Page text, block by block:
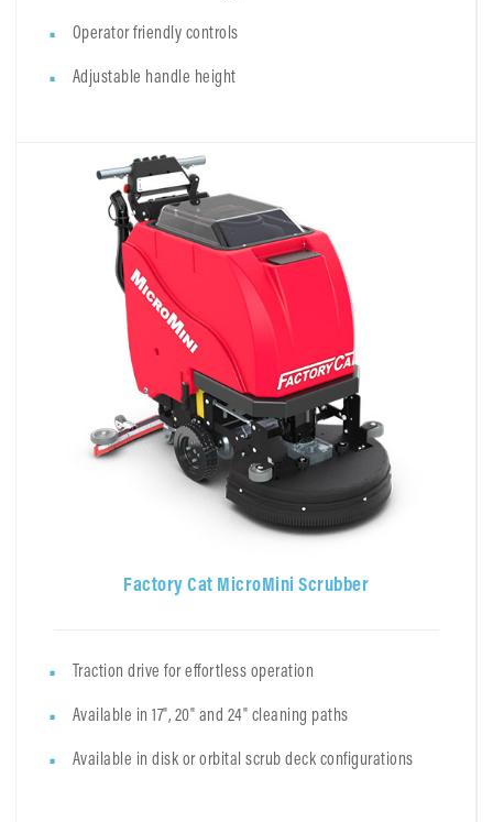
Operator friendly controls
Adjustable handle height
Factory Cat MicroMini Scrubber
Traction drive for effortless operation
Available in 17", 20" and 24" cleaning paths
Available in disk or orbital scrub deck configurations